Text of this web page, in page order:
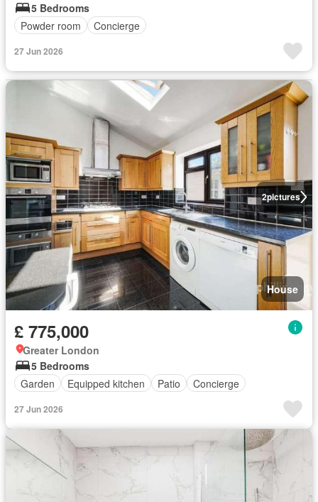
5 Bedrooms
Powder room
Concierge
27 Jun 2026
2pictures
House
£ 775,000
Greater London
5 Bedrooms
Garden
Equipped kitchen Patio Concierge
27 Jun 2026